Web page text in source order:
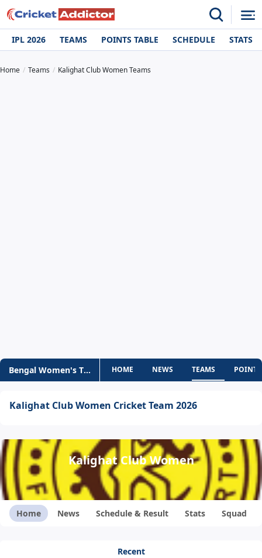
IPL 2026 TEAMS POINTS TABLE SCHEDULE STATS
Home Teams Kalighat Club Women Teams
Bengal Women's T20 Challenge
HOME NEWS TEAMS
Kalighat Club Women Cricket Team 2026
Kalighat Club Women
Home News Schedule & Result Stats Squad
Recent